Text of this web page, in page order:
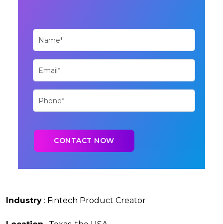
Industry : Fintech Product Creator